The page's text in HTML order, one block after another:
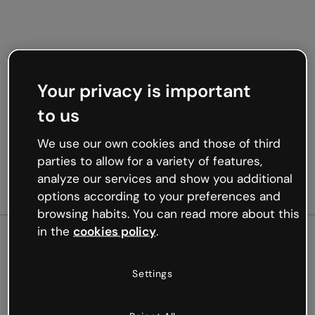
Oops, something’s not
Your privacy is important
to us
We use our own cookies and those of third
parties to allow for a variety of features,
analyze our services and show you additional
options according to your preferences and
browsing habits. You can read more about this
in the cookies policy.
Settings